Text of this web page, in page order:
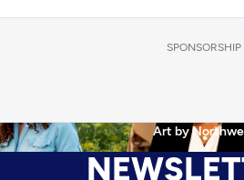
SPONSORSHIP
Art by